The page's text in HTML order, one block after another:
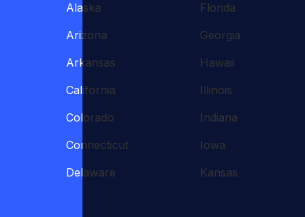
Alaska
Arizona
Arkansas
California
Colorado
Connecticut
Delaware
Florida
Georgia
Hawaii
Illinois
Indiana
Iowa
Kansas